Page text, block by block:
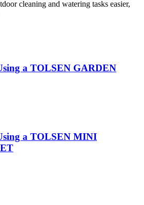
cleaning and watering tasks easier,
a TOLSEN GARDEN
a TOLSEN MINI